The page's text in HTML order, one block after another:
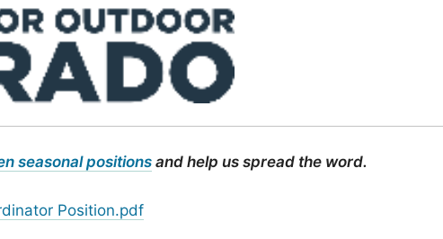
seasonal positions and help us spread the word.
Position.pdf